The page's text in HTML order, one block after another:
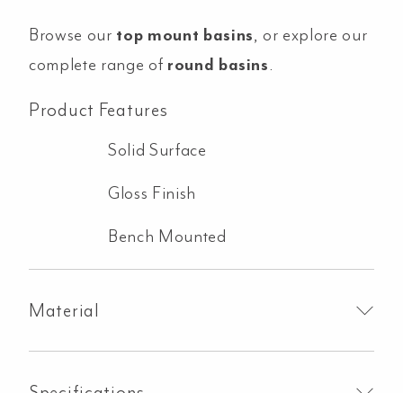
Browse our top mount basins, or explore our
complete range of round basins.
Product Features
Solid Surface
Gloss Finish
Bench Mounted
Material